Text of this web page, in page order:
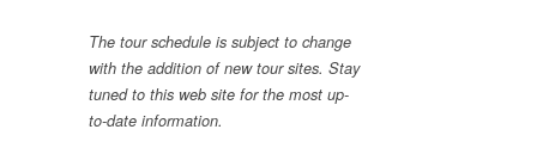
The tour schedule is subject to change
with the addition of new tour sites. Stay
tuned to this web site for the most up-
to-date information.